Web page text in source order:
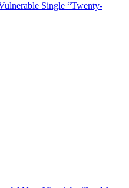
Single “Twenty-